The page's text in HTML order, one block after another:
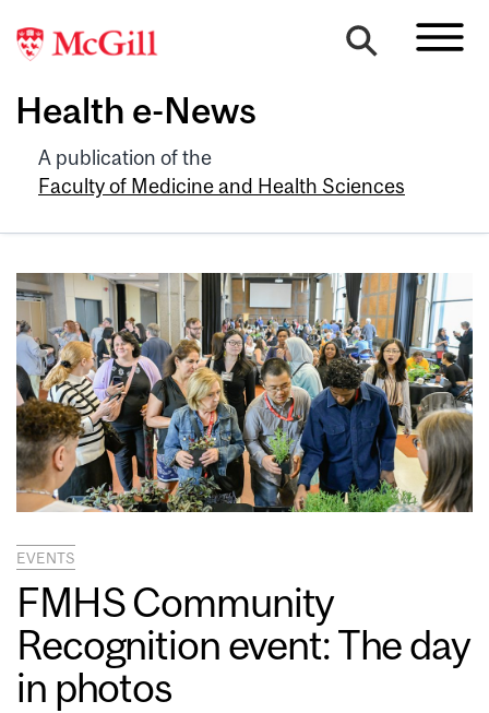
Health e-News
A publication of the
Faculty of Medicine and Health Sciences
EVENTS
FMHS Community
Recognition event: The day
in photos